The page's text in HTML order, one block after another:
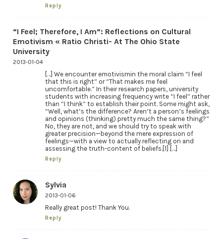
Reply
“I Feel; Therefore, I Am”: Reflections on Cultural
Emotivism « Ratio Christi- At The Ohio State
University
2013-01-04
[…] We encounter emotivismin the moral claim “I feel
that this is right” or “That makes me feel
uncomfortable.” In their research papers, university
students with increasing frequency write “I feel” rather
than “I think” to establish their point. Some might ask,
“Well, what’s the difference? Aren’t a person’s feelings
and opinions (thinking) pretty much the same thing?”
No, they are not, and we should try to speak with
greater precision—beyond the mere expression of
feelings—with a view to actually reflecting on and
assessing the truth-content of beliefs.[1] […]
Reply
Sylvia
2013-01-06
Really great post! Thank You.
Reply